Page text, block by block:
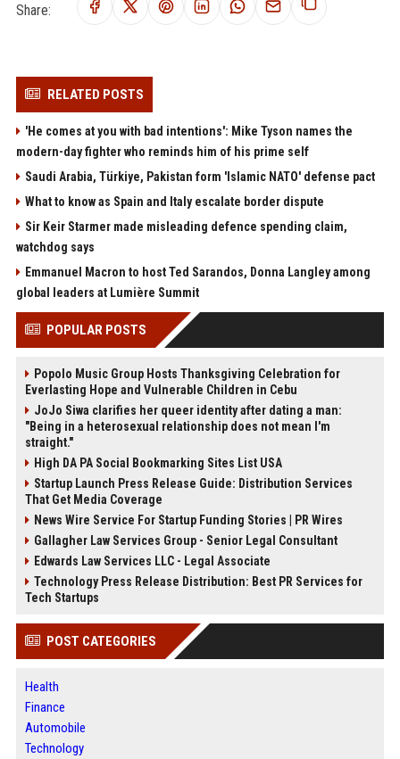
Share:
RELATED POSTS
'He comes at you with bad intentions': Mike Tyson names the
modern-day fighter who reminds him of his prime self
Saudi Arabia, Türkiye, Pakistan form 'Islamic NATO' defense pact
What to know as Spain and Italy escalate border dispute
Sir Keir Starmer made misleading defence spending claim,
watchdog says
Emmanuel Macron to host Ted Sarandos, Donna Langley among
global leaders at Lumière Summit
POPULAR POSTS
Popolo Music Group Hosts Thanksgiving Celebration for
Everlasting Hope and Vulnerable Children in Cebu
JoJo Siwa clarifies her queer identity after dating a man:
"Being in a heterosexual relationship does not mean I'm
straight."
High DA PA Social Bookmarking Sites List USA
Startup Launch Press Release Guide: Distribution Services
That Get Media Coverage
News Wire Service For Startup Funding Stories | PR Wires
Gallagher Law Services Group - Senior Legal Consultant
Edwards Law Services LLC - Legal Associate
Technology Press Release Distribution: Best PR Services for
Tech Startups
POST CATEGORIES
Health
Finance
Automobile
Technology